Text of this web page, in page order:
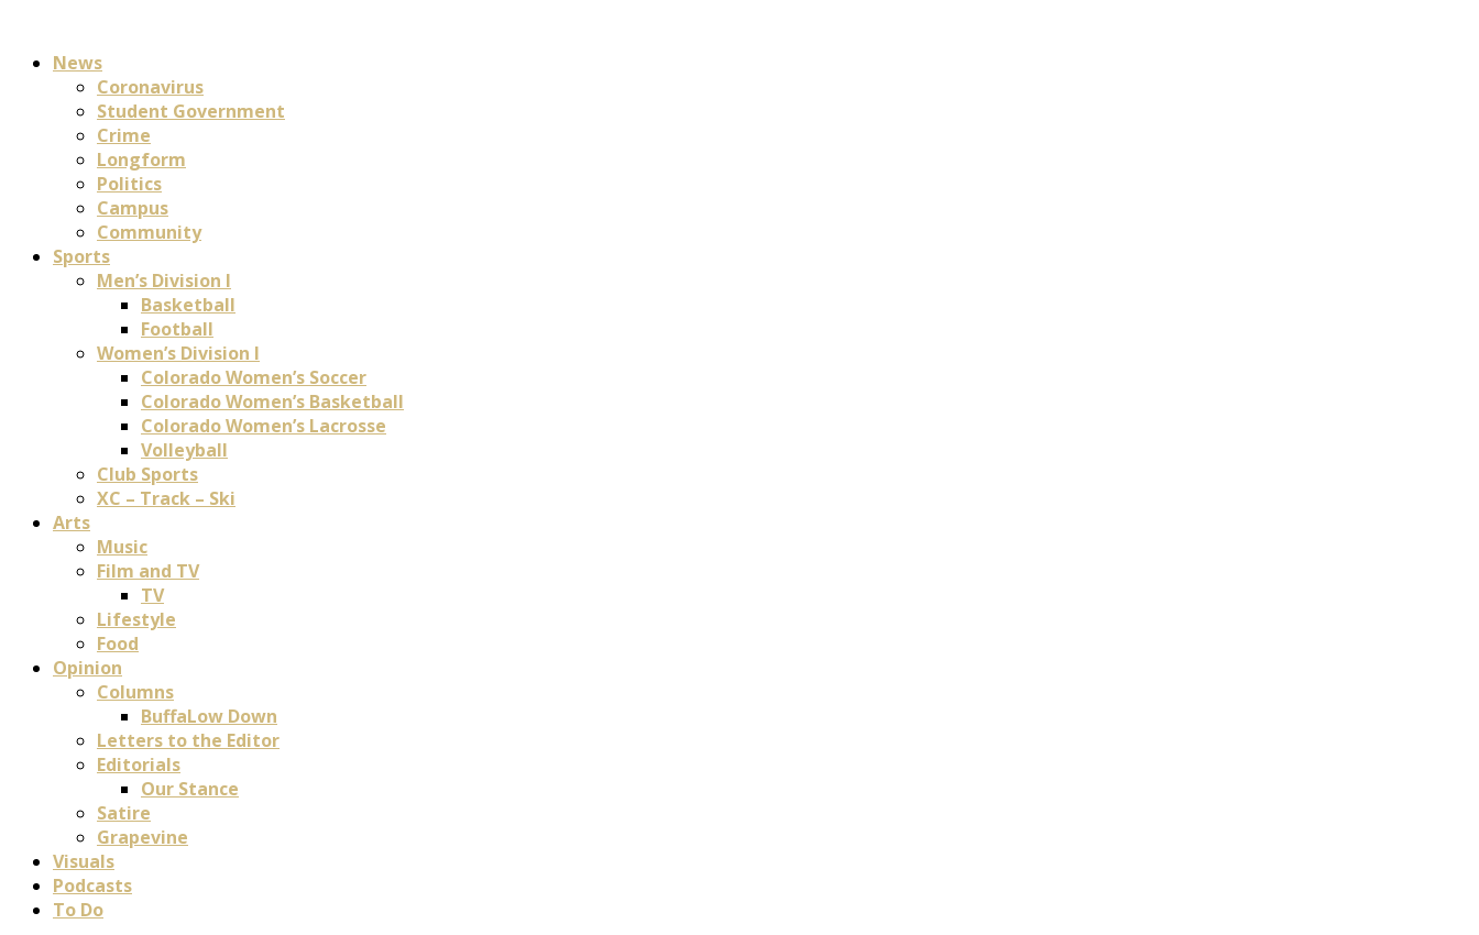
News
Coronavirus
Student Government
Crime
Longform
Politics
Campus
Community
Sports
Men’s Division I
Basketball
Football
Women’s Division I
Colorado Women’s Soccer
Colorado Women’s Basketball
Colorado Women’s Lacrosse
Volleyball
Club Sports
XC – Track – Ski
Arts
Music
Film and TV
TV
Lifestyle
Food
Opinion
Columns
BuffaLow Down
Letters to the Editor
Editorials
Our Stance
Satire
Grapevine
Visuals
Podcasts
To Do